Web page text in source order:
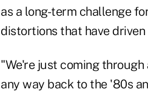
as a long-term challenge
distortions that have
"We're just coming
any way back to the '80s